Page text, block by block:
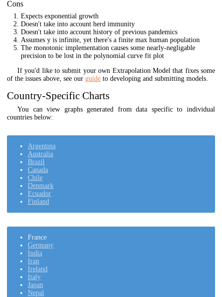
Cons
Expects exponential growth
Doesn't take into account herd immunity
Doesn't take into account history of previous pandemics
Assumes y is infinite, yet there's a finite max human population
The monotonic implementation causes some nearly-negligable
precision to be lost in the polynomial curve fit plot
If you'd like to submit your own Extrapolation Model that fixes some
of the issues above, see our guide to developing and submitting models.
Country-Specific Charts
You can view graphs generated from data specific to individual
countries below:
Argentina
Australia
Brazil
Canada
Chile
Denmark
Ecuador
Finland
France
Germany
India
Iran
Ireland
Italy
Japan
Nepal